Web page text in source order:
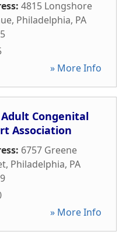
4815 Longshore
, Philadelphia, PA
» More Info
Congenital
Association
6757 Greene
, Philadelphia, PA
» More Info